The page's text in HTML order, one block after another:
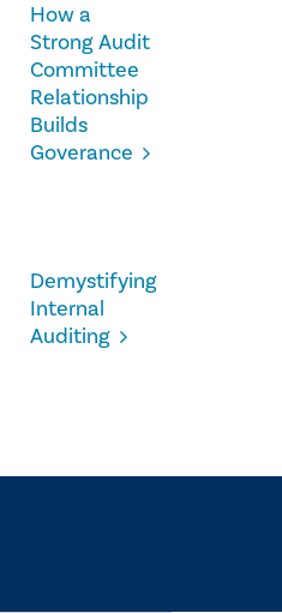
How a
Strong Audit
Committee
Relationship
Builds
Goverance
Demystifying
Internal
Auditing